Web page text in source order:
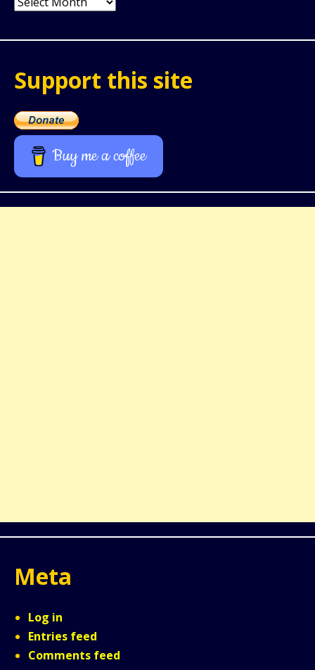
Support this site
Buy me a coffee
Meta
Log in
Entries feed
Comments feed